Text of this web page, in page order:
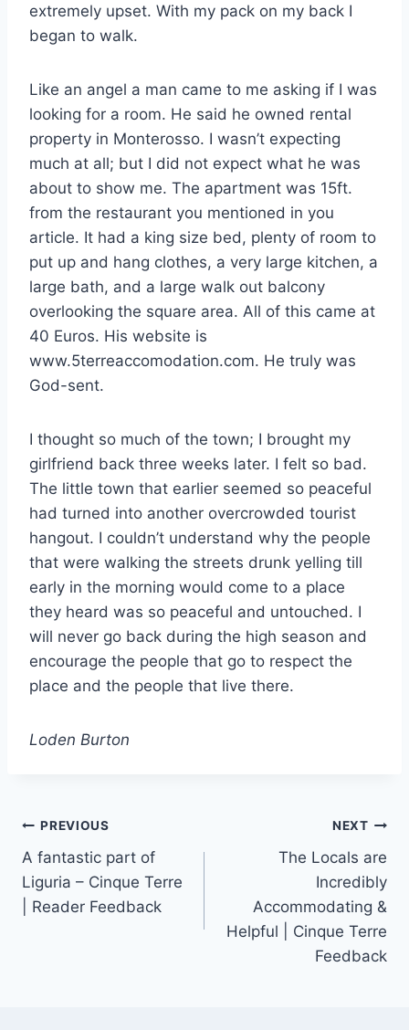
extremely upset. With my pack on my back I
began to walk.
Like an angel a man came to me asking if I was
looking for a room. He said he owned rental
property in Monterosso. I wasn’t expecting
much at all; but I did not expect what he was
about to show me. The apartment was 15ft.
from the restaurant you mentioned in you
article. It had a king size bed, plenty of room to
put up and hang clothes, a very large kitchen, a
large bath, and a large walk out balcony
overlooking the square area. All of this came at
40 Euros. His website is
www.5terreaccomodation.com. He truly was
God-sent.
I thought so much of the town; I brought my
girlfriend back three weeks later. I felt so bad.
The little town that earlier seemed so peaceful
had turned into another overcrowded tourist
hangout. I couldn’t understand why the people
that were walking the streets drunk yelling till
early in the morning would come to a place
they heard was so peaceful and untouched. I
will never go back during the high season and
encourage the people that go to respect the
place and the people that live there.
Loden Burton
Post
navigation
PREVIOUS
A fantastic part of
Liguria – Cinque Terre
| Reader Feedback
NEXT
The Locals are
Incredibly
Accommodating &
Helpful | Cinque Terre
Feedback